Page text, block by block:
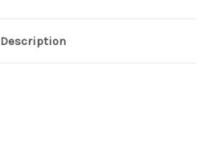
Description